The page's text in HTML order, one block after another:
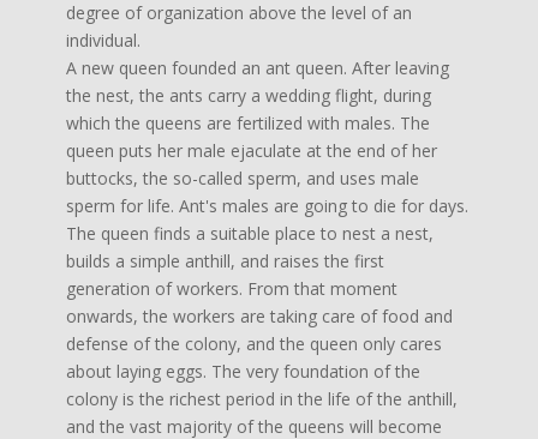
degree of organization above the level of an
individual.
A new queen founded an ant queen. After leaving
the nest, the ants carry a wedding flight, during
which the queens are fertilized with males. The
queen puts her male ejaculate at the end of her
buttocks, the so-called sperm, and uses male
sperm for life. Ant's males are going to die for days.
The queen finds a suitable place to nest a nest,
builds a simple anthill, and raises the first
generation of workers. From that moment
onwards, the workers are taking care of food and
defense of the colony, and the queen only cares
about laying eggs. The very foundation of the
colony is the richest period in the life of the anthill,
and the vast majority of the queens will become